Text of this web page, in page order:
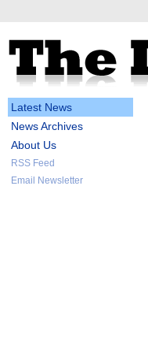
Latest News
News Archives
About Us
RSS Feed
Email Newsletter